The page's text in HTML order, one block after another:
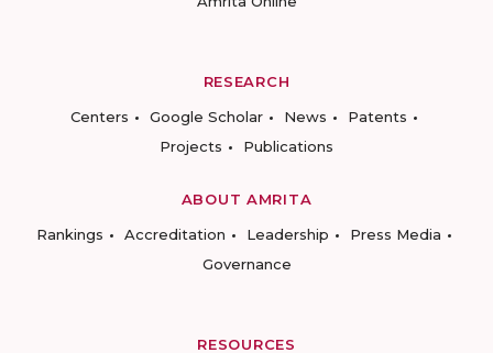
RESEARCH
Centers
Google Scholar News
Patents
Projects
Publications
ABOUT AMRITA
Rankings
Accreditation Leadership
Press Media
Governance
RESOURCES